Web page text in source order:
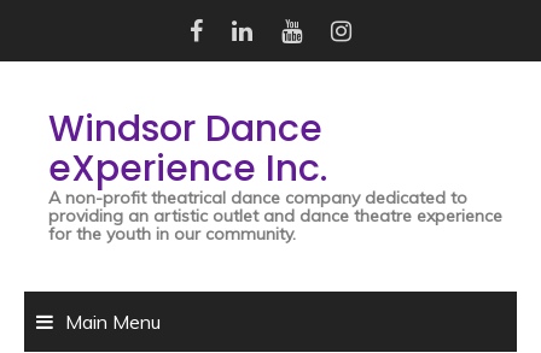
content
Windsor Dance
eXperience Inc.
A non-profit theatrical dance company dedicated to
providing an artistic outlet and dance theatre experience
for the youth in our community.
Main Menu